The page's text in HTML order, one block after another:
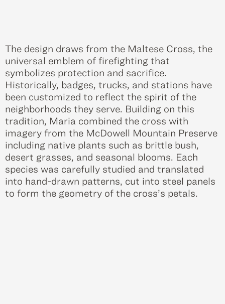
The design draws from the Maltese Cross, the
universal emblem of firefighting that
symbolizes protection and sacrifice.
Historically, badges, trucks, and stations have
been customized to reflect the spirit of the
neighborhoods they serve. Building on this
tradition, Maria combined the cross with
imagery from the McDowell Mountain Preserve
including native plants such as brittle bush,
desert grasses, and seasonal blooms. Each
species was carefully studied and translated
into hand-drawn patterns, cut into steel panels
to form the geometry of the cross’s petals.